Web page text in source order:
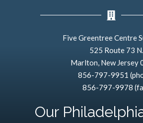
Five Greentree Centre
525 Route 73 N.
Marlton, New Jersey
856-797-9951
856-797-9978
Our